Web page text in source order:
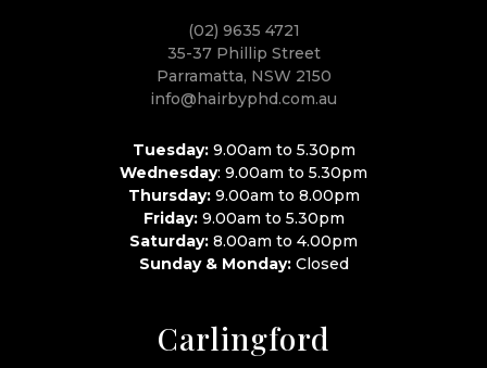
(02) 9635 4721
35-37 Phillip Street
Parramatta, NSW 2150
info@hairbyphd.com.au
Tuesday:9.00am to 5.30pm
Wednesday: 9.00am to 5.30pm
Thursday:9.00am to 8.00pm
Friday:9.00am to 5.30pm
Saturday: 8.00am to 4.00pm
Sunday & Monday:Closed
Carlingford